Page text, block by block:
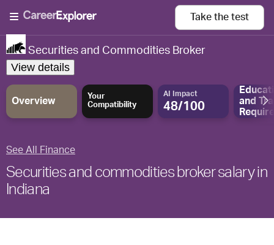
Take the test
Securities and Commodities Broker
View details
Overview
Your
Compatibility
AI Impact
48/100
and
See All Finance
Securities and commodities broker salary in
Indiana